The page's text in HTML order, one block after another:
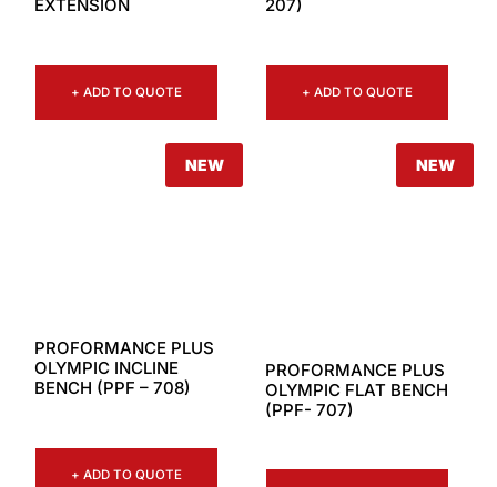
EXTENSION
+ ADD TO QUOTE
207)
+ ADD TO QUOTE
NEW
PROFORMANCE PLUS
OLYMPIC INCLINE
BENCH (PPF – 708)
+ ADD TO QUOTE
NEW
PROFORMANCE PLUS
OLYMPIC FLAT BENCH
(PPF- 707)